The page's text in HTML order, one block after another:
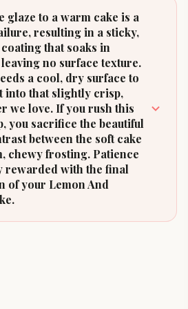
glaze to a warm cake is a
resulting in a sticky,
that soaks in
no surface texture.
a cool, dry surface to
into that slightly crisp,
we love. If you rush this
you sacrifice the beautiful
between the soft cake
chewy frosting. Patience
rewarded with the final
of your Lemon And